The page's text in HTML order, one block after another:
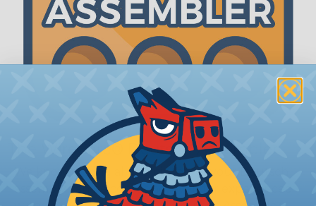
The WireCare® Deutsch Assembler
We know picking all the pieces for your Deutsch
assembly can be confusing, even for experienced